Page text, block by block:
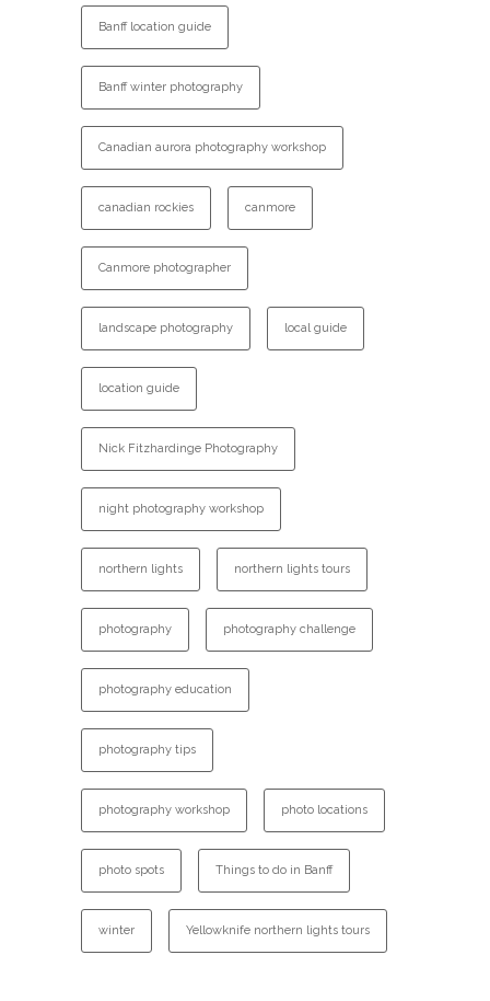
Banff location guide
Banff winter photography
Canadian aurora photography workshop
canadian rockies canmore
Canmore photographer
landscape photography local guide
location guide
Nick Fitzhardinge Photography
night photography workshop
northern lights northern lights tours
photography photography challenge
photography education
photography tips
photography workshop photo locations
photo spots Things to do in Banff
winter Yellowknife northern lights tours